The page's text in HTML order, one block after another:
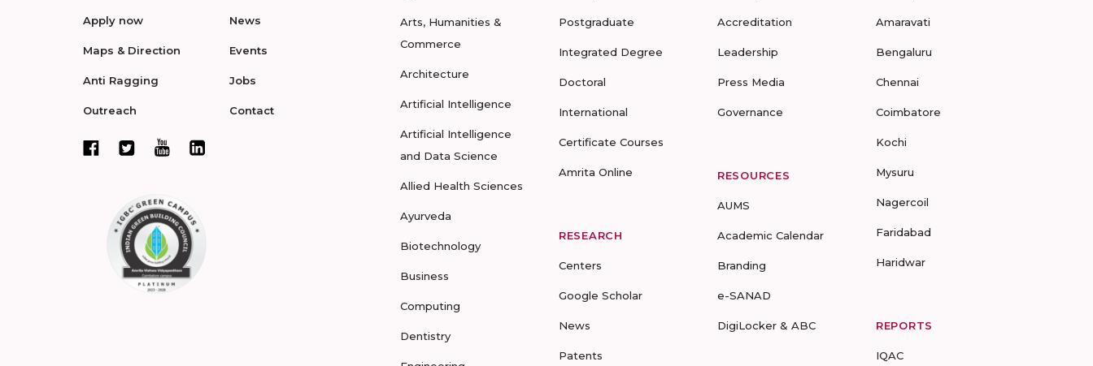
Apply now
Maps & Direction
Anti Ragging
Outreach
News
Events
Jobs
Contact
Arts, Humanities &
Commerce
Architecture
Artificial Intelligence
Artificial Intelligence
and Data Science
Allied Health Sciences
Ayurveda
Biotechnology
Business
Computing
Dentistry
Postgraduate
Integrated Degree
Doctoral
International
Certificate Courses
Amrita Online
RESEARCH
Centers
Google Scholar
News
Patents
Accreditation
Leadership
Press Media
Governance
RESOURCES
AUMS
Academic Calendar
Branding
e-SANAD
DigiLocker & ABC
Amaravati
Bengaluru
Chennai
Coimbatore
Kochi
Mysuru
Nagercoil
Faridabad
Haridwar
REPORTS
IQAC